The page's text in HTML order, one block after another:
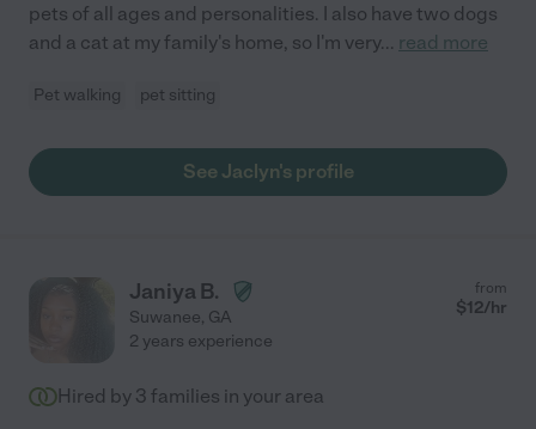
pets of all ages and personalities. I also have two dogs
and a cat at my family's home, so I'm very... read more
Pet walking pet sitting
See Jaclyn's profile
Janiya B.
Suwanee, GA
from
$12/hr
2 years experience
Hired by 3 families in your area